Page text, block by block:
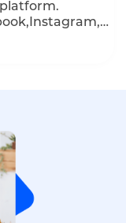
first-
while